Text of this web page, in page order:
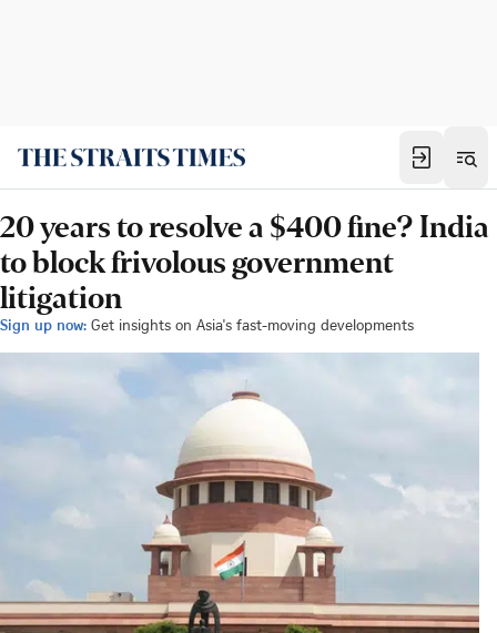
20 years to resolve a $400 fine? India
to block frivolous government
litigation
Sign up now: Get insights on Asia's fast-moving developments